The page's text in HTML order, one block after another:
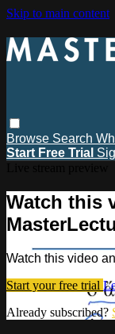
Skip to main content
Browse Search
Start Free Trial
Watch this
Watch this video
Start your free trial
Already subscribed?